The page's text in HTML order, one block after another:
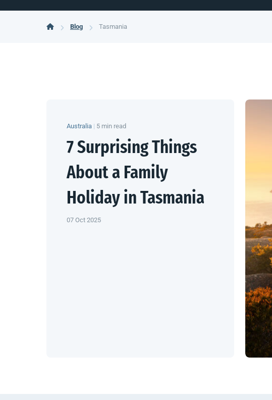
Blog Tasmania
Australia | 5 min read
7 Surprising Things
About a Family
Holiday in Tasmania
07 Oct 2025